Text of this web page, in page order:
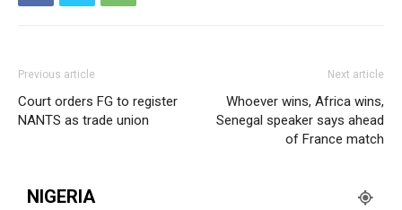
Previous article
Court orders FG to register
NANTS as trade union
Next article
Whoever wins, Africa wins,
Senegal speaker says ahead
of France match
NIGERIA